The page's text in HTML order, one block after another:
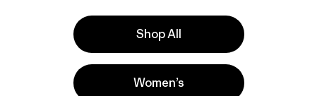
Actividades
Hiking, Casual Wear, Ski/Snowboarding
Shop All
Women’s